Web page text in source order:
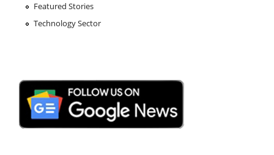
Featured Stories
Technology Sector